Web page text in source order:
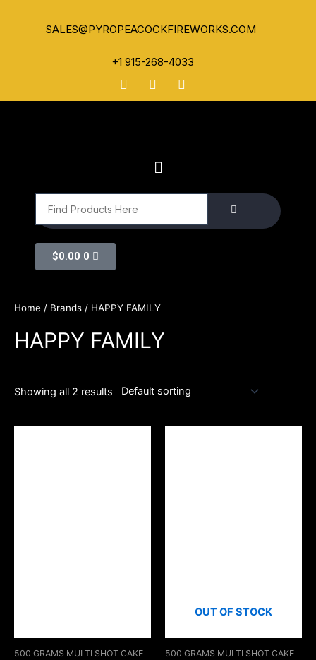
SALES@PYROPEACOCKFIREWORKS.COM
+1 915-268-4033
$0.00 0
Home / Brands / HAPPY FAMILY
HAPPY FAMILY
Showing all 2 results
500 GRAMS MULTI SHOT CAKE
OUT OF STOCK
500 GRAMS MULTI SHOT CAKE